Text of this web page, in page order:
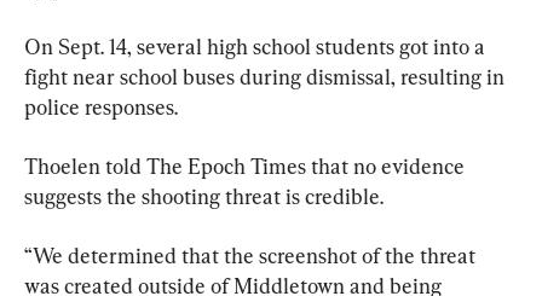
On Sept. 14, several high school students got into a
fight near school buses during dismissal, resulting in
police responses.
Thoelen told The Epoch Times that no evidence
suggests the shooting threat is credible.
“We determined that the screenshot of the threat
was created outside of Middletown and being